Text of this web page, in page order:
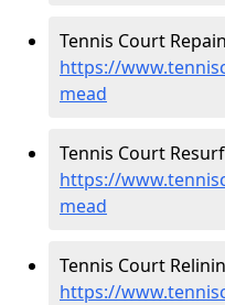
Tennis Court
https://
mead
Tennis Court
https://
mead
Tennis Court
https://